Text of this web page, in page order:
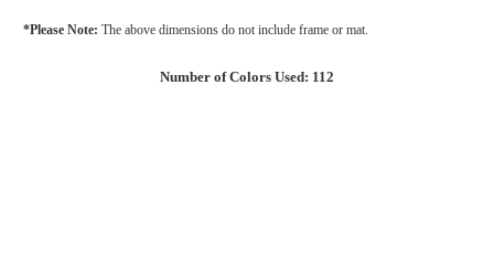
*Please Note: The above dimensions do not include frame or mat.
Number of Colors Used: 112